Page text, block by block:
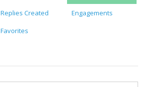
Replies Created
Engagements
Favorites